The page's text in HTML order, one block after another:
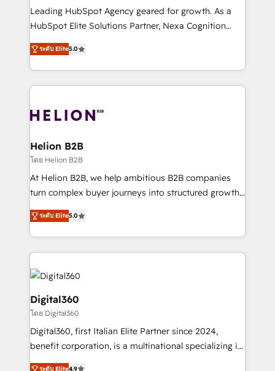
to grow. And we're passionate about APAC
businesses leading the world in technology, agility
record migrating businesses from CRM & Marketing
Platforms such as Salesforce, Dynamics, Pipedrive,
with attract and retain customers, manage their
business people and processes, and how they
Leading HubSpot Agency geared for growth. As a
HubSpot Elite Solutions Partner, Nexa Cognition
ranks in the top 1% of global HubSpot Partners and
has been one of the longest-standing partners since
2012. We empower businesses to harness the full
potential of HubSpot by combining strategic
bespoke HubSpot solutions tailored to drive
Choose Nexa Cognition? 🚀 HubSpot Expertise: Our
certified team specialises in CRM implementation,
marketing automation, and revenue operations. 🤝
Custom Solutions: From onboarding and
HubSpot with your business needs. 🌟 Proven
Results: We’ve helped businesses of all sizes
Packages: Choose ongoing support or project-based
ระดับ Elite5.0
Helion B2B
โดย Helion B2B
At Helion B2B, we help ambitious B2B companies
turn complex buyer journeys into structured growth
engines. With deep experience in B2B SaaS,
manufacturing, FinTech, MedTech, and consulting, we
specialize in lead generation and aligning marketing
and sales around the customer. As a HubSpot Elite
Partner, we’re experts in data architecture,
migrations, integrations, and process mapping. Our
approach is hands-on and collaborative, rooted in
real industry insight and a deep understanding of
B2B challenges. From onboarding to enterprise CRM
migrations, we help you unlock value across every
ระดับ Elite5.0
Digital360
โดย Digital360
Digital360, first Italian Elite Partner since 2024,
benefit corporation, is a multinational specializing in
strategic consulting, technological solutions,
ระดับ Elite4.9